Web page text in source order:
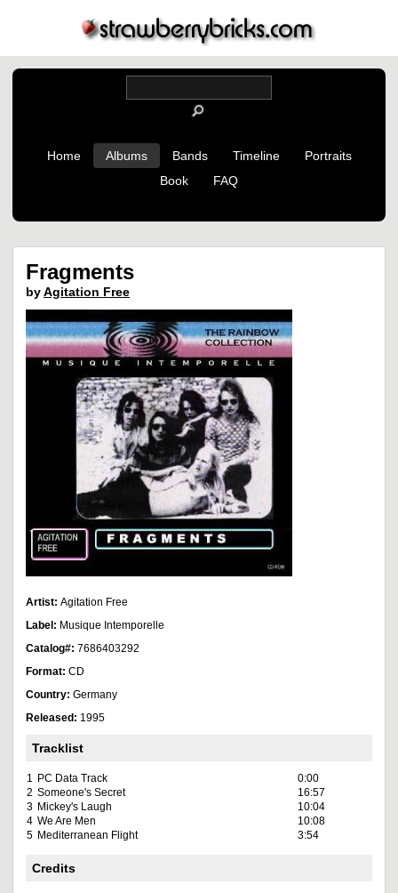
Home Albums Bands Timeline
Portraits
Book
FAQ
Fragments
byAgitation Free
Artist: Agitation Free
Label: Musique Intemporelle
Catalog#: 7686403292
Format: CD
Country: Germany
Released: 1995
Tracklist
1 PC Data Track
0:00
2 Someone's Secret
16:57
3 Mickey's Laugh
10:04
4 We Are Men
10:08
5 Mediterranean Flight 3:54
Credits